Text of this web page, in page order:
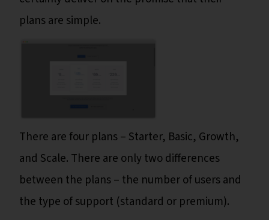
plans are simple.
There are four plans – Starter, Basic, Growth,
and Scale. There are only two differences
between the plans – the number of users and
the type of support (standard or premium).